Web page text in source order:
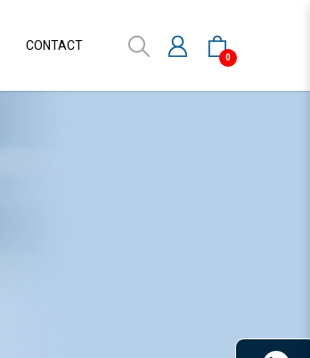
0
CONTACT